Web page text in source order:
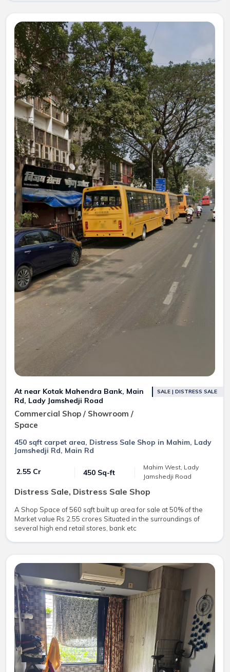
At near Kotak Mahendra Bank, Main
Rd, Lady Jamshedji Road
Commercial Shop / Showroom /
Space
SALE | DISTRESS SALE
450 sqft carpet area, Distress Sale Shop in Mahim, Lady
Jamshedji Rd, Main Rd
₹ 2.55 Cr 450 Sq-ft
Mahim West, Lady
Jamshedji Road
Distress Sale, Distress Sale Shop
A Shop Space of 560 sqft built up area for sale at 50% of the
Market value Rs 2.55 crores Situated in the surroundings of
several high end retail stores, bank etc